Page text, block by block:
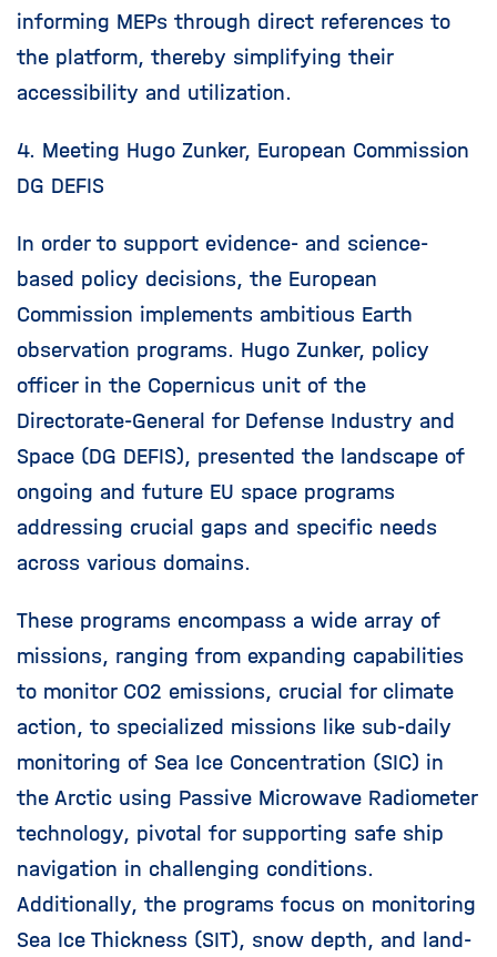
informing MEPs through direct references to
the platform, thereby simplifying their
accessibility and utilization.
4. Meeting Hugo Zunker, European Commission
DG DEFIS
In order to support evidence- and science-
based policy decisions, the European
Commission implements ambitious Earth
observation programs. Hugo Zunker, policy
officer in the Copernicus unit of the
Directorate-General for Defense Industry and
Space (DG DEFIS), presented the landscape of
ongoing and future EU space programs
addressing crucial gaps and specific needs
across various domains.
These programs encompass a wide array of
missions, ranging from expanding capabilities
to monitor CO2 emissions, crucial for climate
action, to specialized missions like sub-daily
monitoring of Sea Ice Concentration (SIC) in
the Arctic using Passive Microwave Radiometer
technology, pivotal for supporting safe ship
navigation in challenging conditions.
Additionally, the programs focus on monitoring
Sea Ice Thickness (SIT), snow depth, and land-